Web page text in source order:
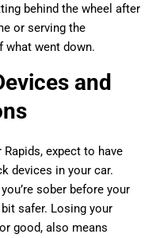
behind the wheel after
or serving the
went down.
and
Rapids, expect to have
devices in your car.
sober before your
safer. Losing your
good, also means